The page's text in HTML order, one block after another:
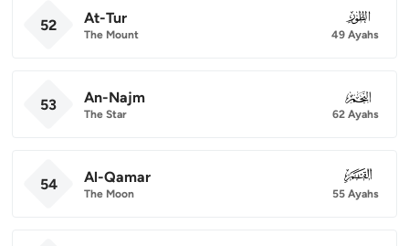
52 At-Tur
The Mount
052
49 Ayahs
53 An-Najm
The Star
053
62 Ayahs
54 Al-Qamar
The Moon
054
55 Ayahs